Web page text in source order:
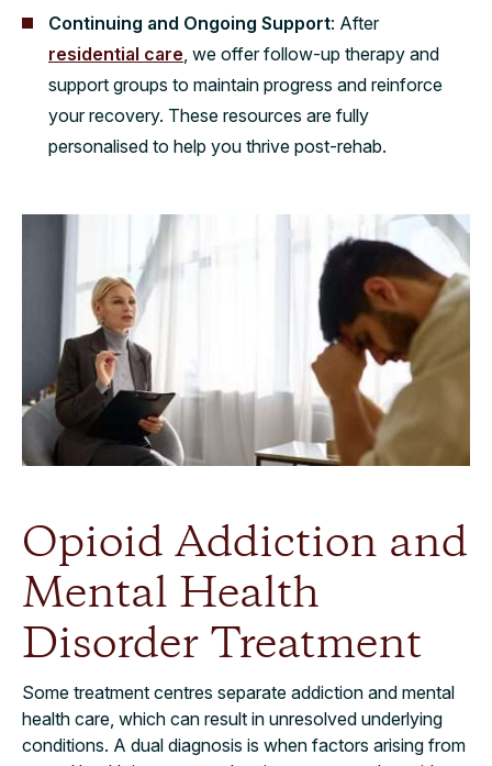
Continuing and Ongoing Support: After
residential care , we offer follow-up therapy and
support groups to maintain progress and reinforce
your recovery. These resources are fully
personalised to help you thrive post-rehab.
Opioid Addiction and
Mental Health
Disorder Treatment
Some treatment centres separate addiction and mental
health care, which can result in unresolved underlying
conditions. A dual diagnosis is when factors arising from